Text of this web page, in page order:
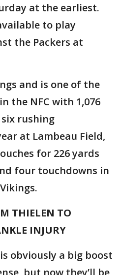
at the earliest.
to play
the Packers at
and is one of the
the NFC with 1,076
rushing
at Lambeau Field,
for 226 yards
four touchdowns in
THIELEN TO
INJURY
obviously a big boost
but now they’ll be